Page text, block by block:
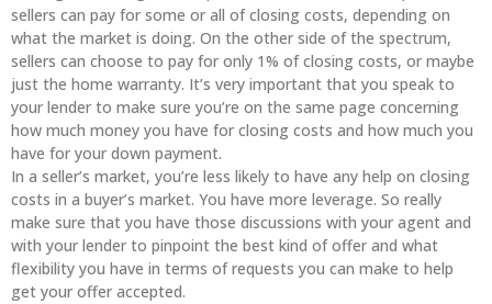
sellers can pay for some or all of closing costs, depending on
what the market is doing. On the other side of the spectrum,
sellers can choose to pay for only 1% of closing costs, or maybe
just the home warranty. It’s very important that you speak to
your lender to make sure you’re on the same page concerning
how much money you have for closing costs and how much you
have for your down payment.
In a seller’s market, you’re less likely to have any help on closing
costs in a buyer’s market. You have more leverage. So really
make sure that you have those discussions with your agent and
with your lender to pinpoint the best kind of offer and what
flexibility you have in terms of requests you can make to help
get your offer accepted.